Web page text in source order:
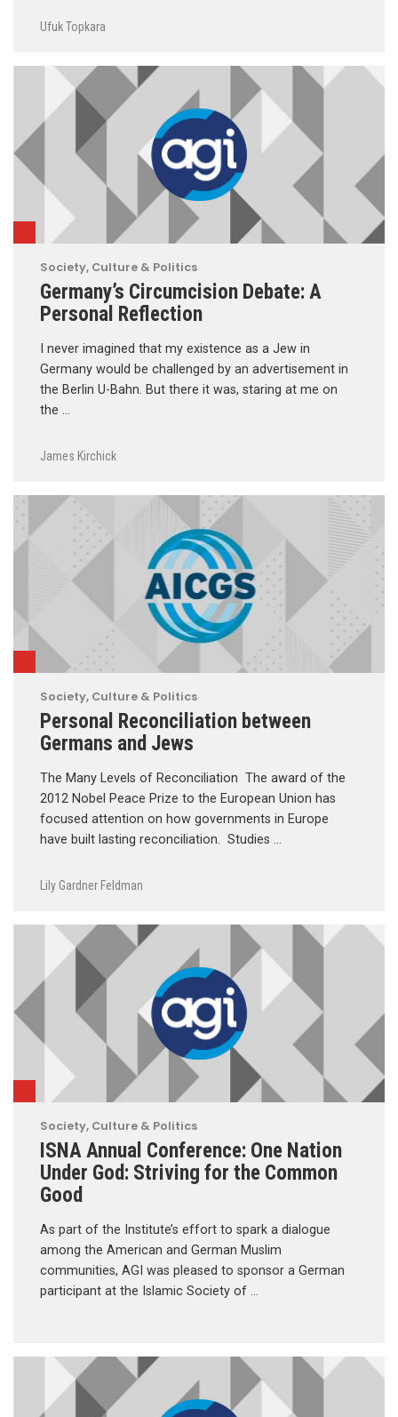
Ufuk Topkara
Society, Culture & Politics
Germany’s Circumcision Debate: A
Personal Reflection
I never imagined that my existence as a Jew in
Germany would be challenged by an advertisement in
the Berlin U-Bahn. But there it was, staring at me on
the …
James Kirchick
Society, Culture & Politics
Personal Reconciliation between
Germans and Jews
The Many Levels of Reconciliation The award of the
2012 Nobel Peace Prize to the European Union has
focused attention on how governments in Europe
have built lasting reconciliation. Studies …
Lily Gardner Feldman
Society, Culture & Politics
ISNA Annual Conference: One Nation
Under God: Striving for the Common
Good
As part of the Institute’s effort to spark a dialogue
among the American and German Muslim
communities, AGI was pleased to sponsor a German
participant at the Islamic Society of …